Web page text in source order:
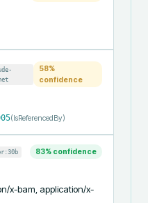
58%
confidence
(IsReferencedBy)
83% confidence
x-bam, application/x-